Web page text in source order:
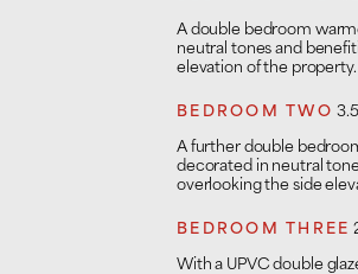
A double bedroom
neutral tones and
elevation of the property.
BEDROOM TWO
A further double
decorated in neutral
overlooking the side
BEDROOM THREE
With a UPVC double